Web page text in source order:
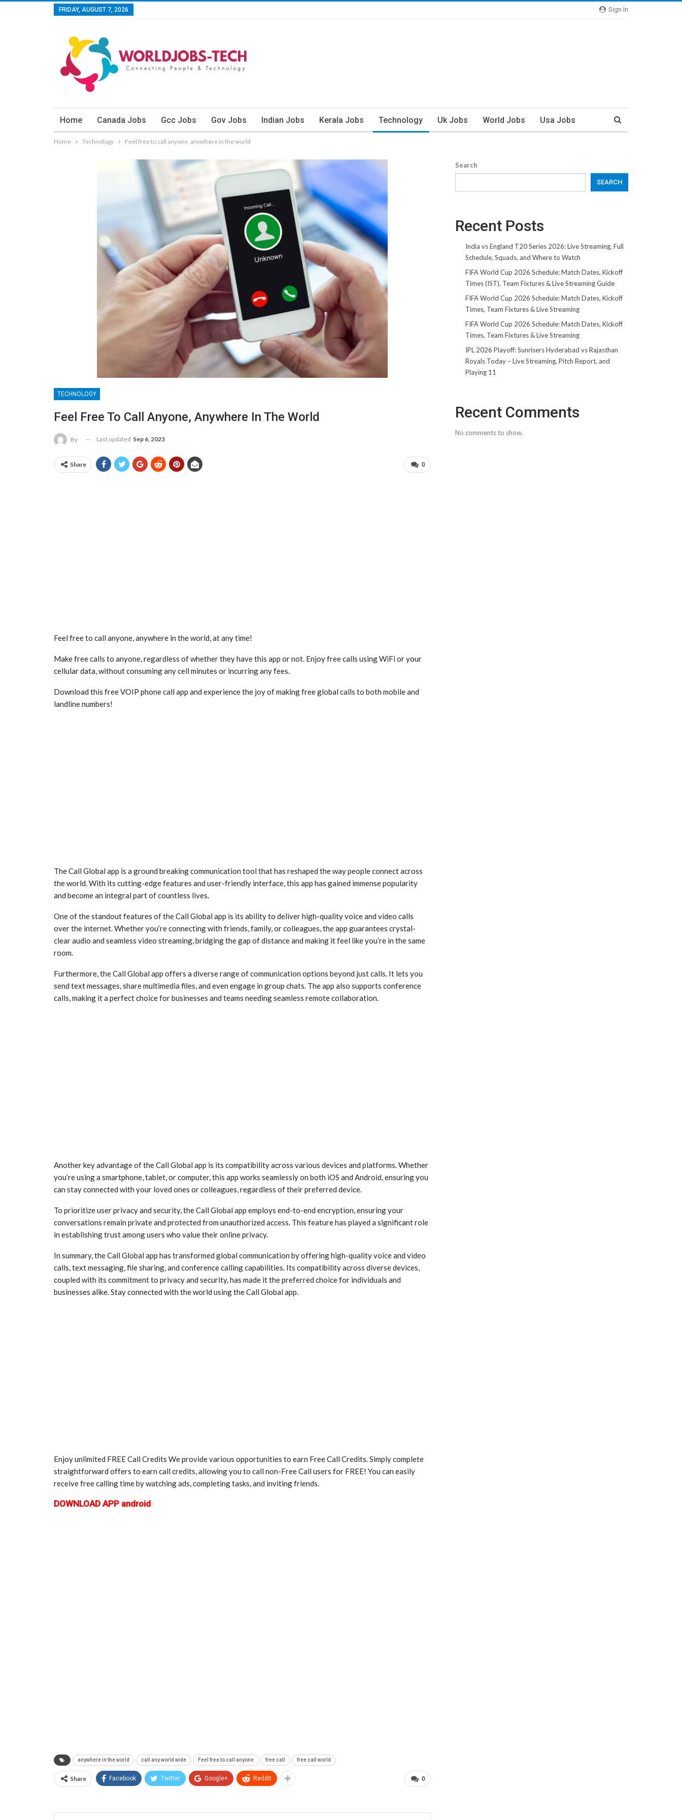
Sign In
FRIDAY, AUGUST 7, 2026
Home Canada Jobs Gcc Jobs Gov Jobs Indian Jobs Kerala Jobs Technology Uk Jobs World Jobs Usa Jobs
Home Technology Feel free to call anyone, anywhere in the world
TECHNOLOGY
Feel Free To Call Anyone, Anywhere In The World
By Last updated Sep 6, 2023
0
Share
Feel free to call anyone, anywhere in the world, at any time!
Make free calls to anyone, regardless of whether they have this app or not. Enjoy free calls using WiFi or your
cellular data, without consuming any cell minutes or incurring any fees.
Download this free VOIP phone call app and experience the joy of making free global calls to both mobile and
landline numbers!
The Call Global app is a ground breaking communication tool that has reshaped the way people connect across
the world. With its cutting-edge features and user-friendly interface, this app has gained immense popularity
and become an integral part of countless lives.
One of the standout features of the Call Global app is its ability to deliver high-quality voice and video calls
over the internet. Whether you’re connecting with friends, family, or colleagues, the app guarantees crystal-
clear audio and seamless video streaming, bridging the gap of distance and making it feel like you’re in the same
room.
Furthermore, the Call Global app offers a diverse range of communication options beyond just calls. It lets you
send text messages, share multimedia files, and even engage in group chats. The app also supports conference
calls, making it a perfect choice for businesses and teams needing seamless remote collaboration.
Another key advantage of the Call Global app is its compatibility across various devices and platforms. Whether
you’re using a smartphone, tablet, or computer, this app works seamlessly on both iOS and Android, ensuring you
can stay connected with your loved ones or colleagues, regardless of their preferred device.
To prioritize user privacy and security, the Call Global app employs end-to-end encryption, ensuring your
conversations remain private and protected from unauthorized access. This feature has played a significant role
in establishing trust among users who value their online privacy.
In summary, the Call Global app has transformed global communication by offering high-quality voice and video
calls, text messaging, file sharing, and conference calling capabilities. Its compatibility across diverse devices,
coupled with its commitment to privacy and security, has made it the preferred choice for individuals and
businesses alike. Stay connected with the world using the Call Global app.
Enjoy unlimited FREE Call Credits We provide various opportunities to earn Free Call Credits. Simply complete
straightforward offers to earn call credits, allowing you to call non-Free Call users for FREE! You can easily
receive free calling time by watching ads, completing tasks, and inviting friends.
DOWNLOAD APP android
anywhere in the world call any world wide Feel free to call anyone free call free call world
0
Share Facebook Twitter Google+ ReddIt
Search
SEARCH
Recent Posts
India vs England T20 Series 2026: Live Streaming, Full
Schedule, Squads, and Where to Watch
FIFA World Cup 2026 Schedule: Match Dates, Kickoff
Times (IST), Team Fixtures & Live Streaming Guide
FIFA World Cup 2026 Schedule: Match Dates, Kickoff
Times, Team Fixtures & Live Streaming
FIFA World Cup 2026 Schedule: Match Dates, Kickoff
Times, Team Fixtures & Live Streaming
IPL 2026 Playoff: Sunrisers Hyderabad vs Rajasthan
Royals Today – Live Streaming, Pitch Report, and
Playing 11
Recent Comments
No comments to show.